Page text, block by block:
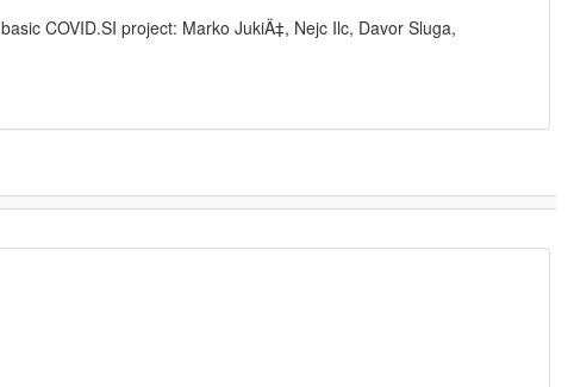
COVID.SI project: Marko JukiÄ‡, Nejc Ilc, Davor Sluga,